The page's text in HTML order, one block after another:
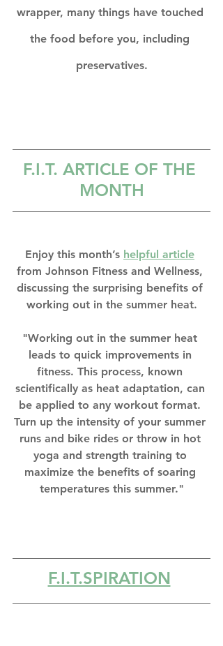
wrapper, many things have touched
the food before you, including
preservatives.
F.I.T. ARTICLE OF THE
MONTH
Enjoy this month’s helpful article
from Johnson Fitness and Wellness,
discussing the surprising benefits of
working out in the summer heat.
"Working out in the summer heat
leads to quick improvements in
fitness. This process, known
scientifically as heat adaptation, can
be applied to any workout format.
Turn up the intensity of your summer
runs and bike rides or throw in hot
yoga and strength training to
maximize the benefits of soaring
temperatures this summer."
F.I.T.SPIRATION